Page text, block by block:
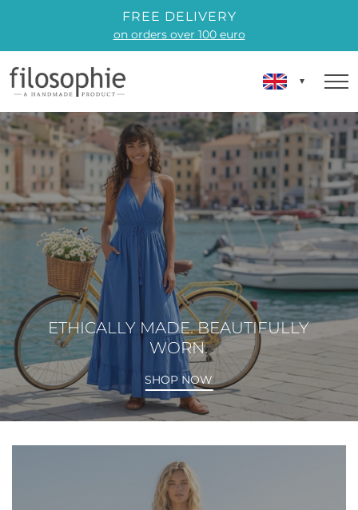
FREE DELIVERY
on orders over 100 euro
ETHICALLY MADE. BEAUTIFULLY
WORN.
SHOP NOW